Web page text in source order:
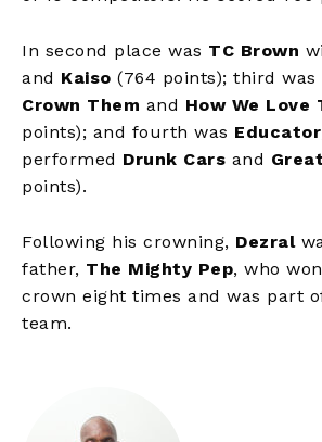
In second place was TC Brown
and Kaiso (764 points); third was
Crown Them and How We Love
points); and fourth was Educator
performed Drunk Cars and
points).
Following his crowning, Dezral
father, The Mighty Pep, who
crown eight times and was part of
team.